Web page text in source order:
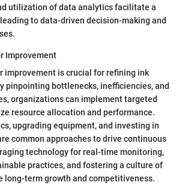
utilization of data analytics facilitate a
to data-driven decision-making and
Improvement
improvement is crucial for refining ink
pinpointing bottlenecks, inefficiencies, and
organizations can implement targeted
resource allocation and performance.
upgrading equipment, and investing in
common approaches to drive continuous
technology for real-time monitoring,
practices, and fostering a culture of
long-term growth and competitiveness.